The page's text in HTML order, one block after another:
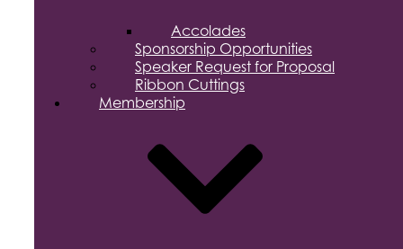
Accolades
Sponsorship Opportunities
Speaker Request for Proposal
Ribbon Cuttings
Membership